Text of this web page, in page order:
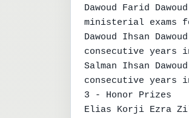
Dawoud Farid
ministerial exams
Dawoud Ihsan
consecutive years
Salman Ihsan
consecutive years
3 - Honor Prizes
Elias Korji Ezra